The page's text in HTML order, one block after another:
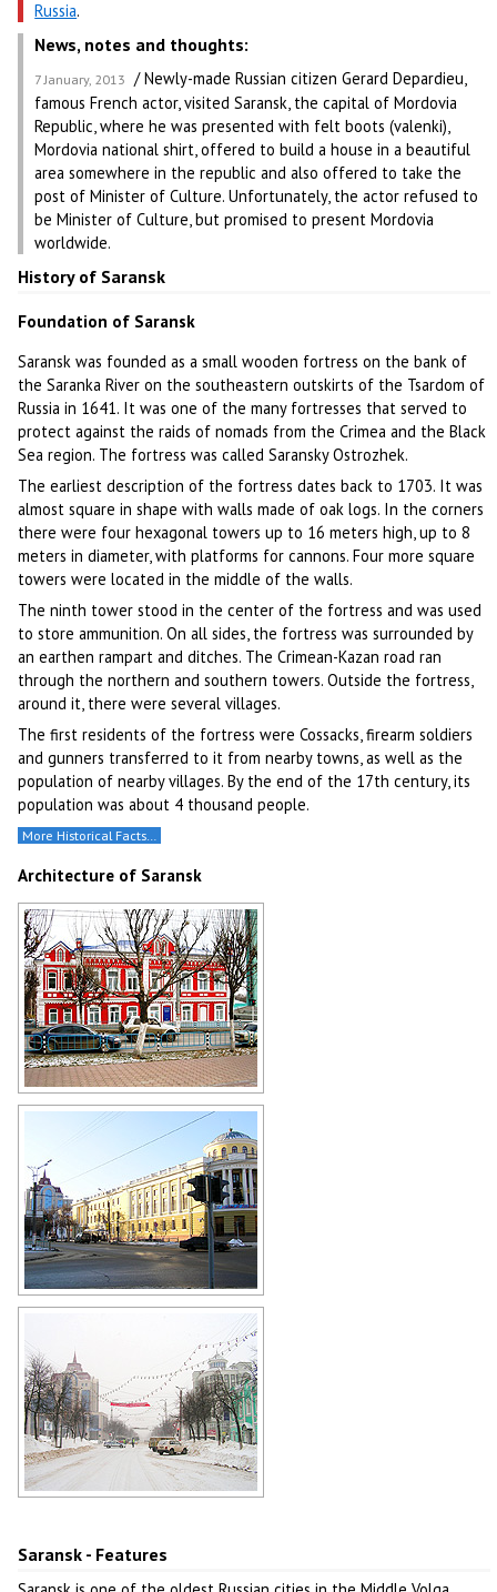
Russia.
News, notes and thoughts:
7 January, 2013 / Newly-made Russian citizen Gerard Depardieu,
famous French actor, visited Saransk, the capital of Mordovia
Republic, where he was presented with felt boots (valenki),
Mordovia national shirt, offered to build a house in a beautiful
area somewhere in the republic and also offered to take the
post of Minister of Culture. Unfortunately, the actor refused to
be Minister of Culture, but promised to present Mordovia
worldwide.
History of Saransk
Foundation of Saransk
Saransk was founded as a small wooden fortress on the bank of
the Saranka River on the southeastern outskirts of the Tsardom of
Russia in 1641. It was one of the many fortresses that served to
protect against the raids of nomads from the Crimea and the Black
Sea region. The fortress was called Saransky Ostrozhek.
The earliest description of the fortress dates back to 1703. It was
almost square in shape with walls made of oak logs. In the corners
there were four hexagonal towers up to 16 meters high, up to 8
meters in diameter, with platforms for cannons. Four more square
towers were located in the middle of the walls.
The ninth tower stood in the center of the fortress and was used
to store ammunition. On all sides, the fortress was surrounded by
an earthen rampart and ditches. The Crimean-Kazan road ran
through the northern and southern towers. Outside the fortress,
around it, there were several villages.
The first residents of the fortress were Cossacks, firearm soldiers
and gunners transferred to it from nearby towns, as well as the
population of nearby villages. By the end of the 17th century, its
population was about 4 thousand people.
More Historical Facts…
Architecture of Saransk
Museum of Mordovian Folk Culture
in Saransk
Author: Alex Gorshkov
The House of Unions in Saransk
Saransk - Features